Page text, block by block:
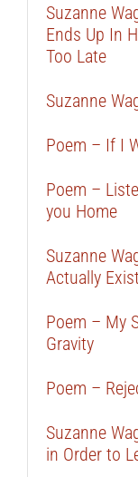
Suzanne
Ends Up In
Too Late
Suzanne
Poem – If I
Poem –
you Home
Suzanne
Actually
Poem – My
Gravity
Poem –
Suzanne
in Order to